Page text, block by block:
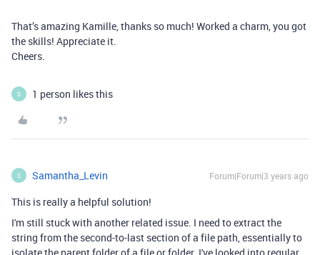
That’s amazing Kamille, thanks so much! Worked a charm, you got
the skills! Appreciate it.
Cheers.
S 1 person likes this
S Samantha_Levin Forum|Forum|3 years ago
This is really a helpful solution!
I'm still stuck with another related issue. I need to extract the
string from the second-to-last section of a file path, essentially to